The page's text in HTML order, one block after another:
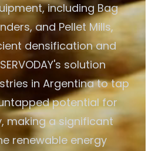
including Bag
and Pellet Mills,
densification and
solution
in Argentina to tap
potential for
making a significant
renewable energy